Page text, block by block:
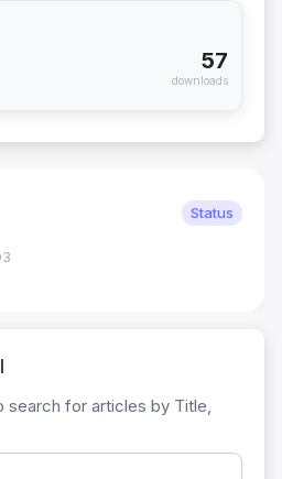
57
downloads
Status
search for articles by Title,